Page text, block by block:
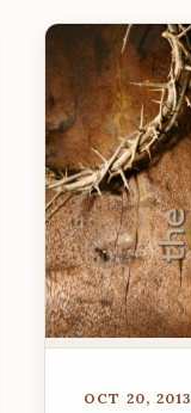
OCT 20, 2013